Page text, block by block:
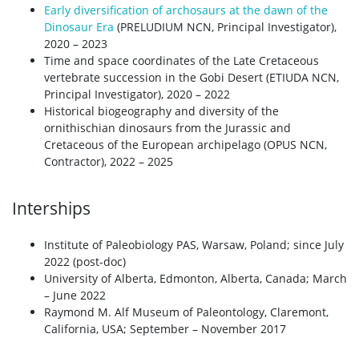
Early diversification of archosaurs at the dawn of the
Dinosaur Era (PRELUDIUM NCN, Principal Investigator),
2020 – 2023
Time and space coordinates of the Late Cretaceous
vertebrate succession in the Gobi Desert (ETIUDA NCN,
Principal Investigator), 2020 – 2022
Historical biogeography and diversity of the
ornithischian dinosaurs from the Jurassic and
Cretaceous of the European archipelago (OPUS NCN,
Contractor), 2022 – 2025
Interships
Institute of Paleobiology PAS, Warsaw, Poland; since July
2022 (post-doc)
University of Alberta, Edmonton, Alberta, Canada; March
– June 2022
Raymond M. Alf Museum of Paleontology, Claremont,
California, USA; September – November 2017